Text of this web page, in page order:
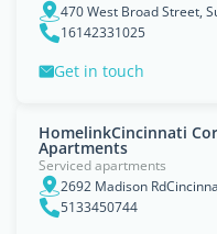
470 West Broad Street,
16142331025
Get in touch
HomelinkCincinnati
Apartments
Serviced apartments
2692 Madison
5133450744